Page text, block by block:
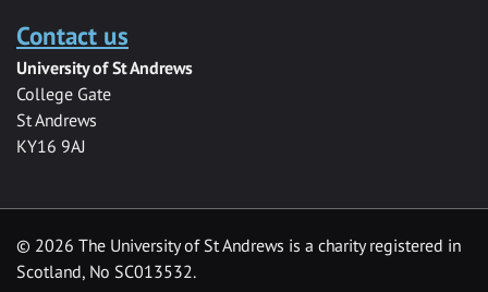
Contact us
University of St Andrews
College Gate
St Andrews
KY16 9AJ
© 2026 The University of St Andrews is a charity registered in
Scotland, No SC013532.